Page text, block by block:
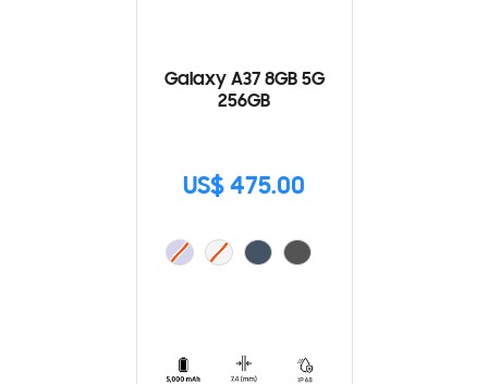
Galaxy A37 8GB 5G
256GB
US$ 475.00